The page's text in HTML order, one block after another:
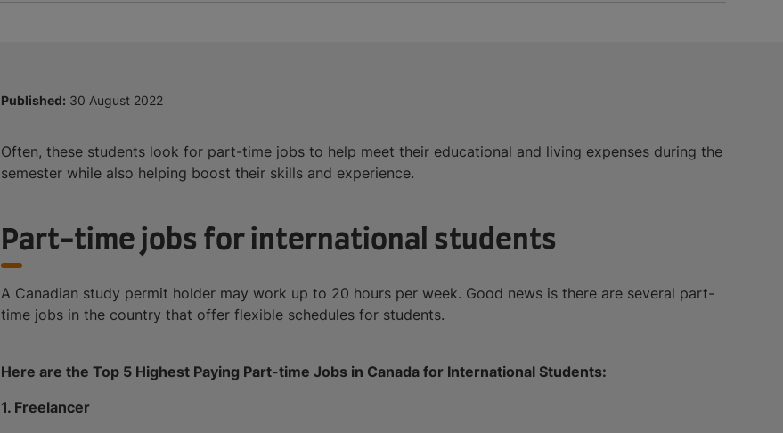
Published: 30 August 2022
Often, these students look for part-time jobs to help meet their educational and living expenses during the
semester while also helping boost their skills and experience.
Part-time jobs for international students
A Canadian study permit holder may work up to 20 hours per week. Good news is there are several part-
time jobs in the country that offer flexible schedules for students.
Here are the Top 5 Highest Paying Part-time Jobs in Canada for International Students:
1. Freelancer